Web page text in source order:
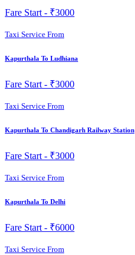
Fare Start - ₹3000
Taxi Service From
Kapurthala To Ludhiana
Fare Start - ₹3000
Taxi Service From
Kapurthala To Chandigarh Railway Station
Fare Start - ₹3000
Taxi Service From
Kapurthala To Delhi
Fare Start - ₹6000
Taxi Service From